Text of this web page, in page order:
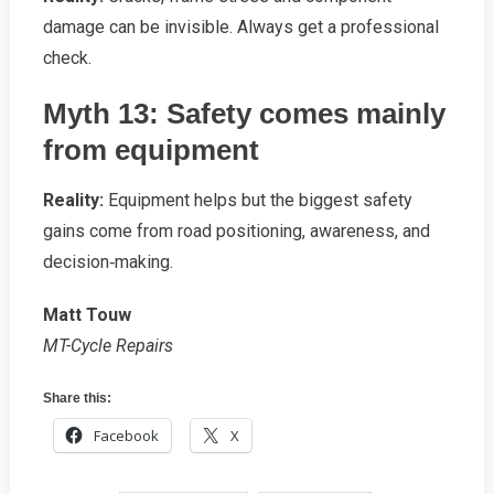
damage can be invisible. Always get a professional
check.
Myth 13: Safety comes mainly
from equipment
Reality: Equipment helps but the biggest safety
gains come from road positioning, awareness, and
decision‑making.
Matt Touw
MT-Cycle Repairs
Share this:
Facebook X